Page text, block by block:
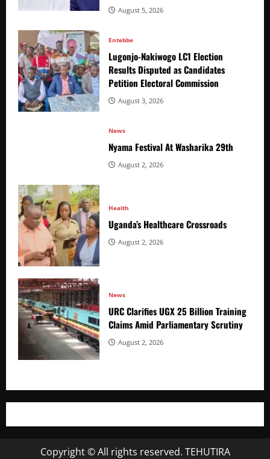
August 5, 2026
Entebbe
Lugonjo-Nakiwogo LC1 Election
Results Disputed as Candidates
Petition Electoral Commission
August 3, 2026
News
Nyama Festival At Washarika 29th
August 2, 2026
Health
Uganda’s Healthcare Crossroads
August 2, 2026
News
URC Clarifies UGX 25 Billion Training
Claims Amid Parliamentary Scrutiny
August 2, 2026
Copyright © All rights reserved. TEHUTIRA